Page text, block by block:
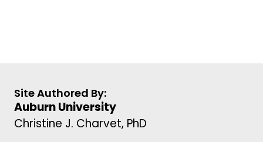
Site Authored By:
Auburn University
Christine J. Charvet, PhD